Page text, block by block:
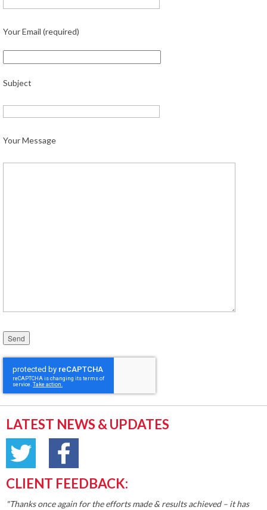
Your Email (required)
Subject
Your Message
Please leave this field empty.
LATEST NEWS & UPDATES
CLIENT FEEDBACK:
"Thanks once again for the efforts made & results achieved – it has